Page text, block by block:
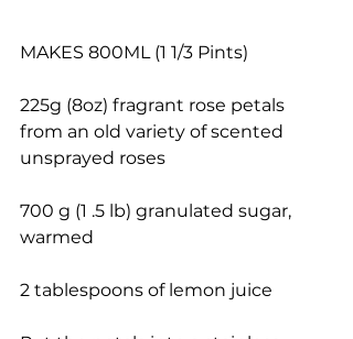
MAKES 800ML (1 1/3 Pints)
225g (8oz) fragrant rose petals
from an old variety of scented
unsprayed roses
700 g (1 .5 lb) granulated sugar,
warmed
2 tablespoons of lemon juice